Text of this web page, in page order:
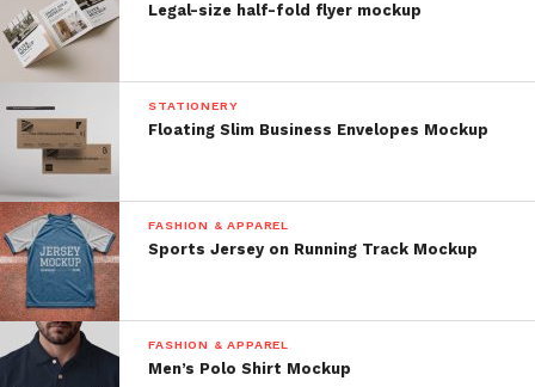
Legal-size half-fold flyer mockup
STATIONERY
Floating Slim Business Envelopes Mockup
FASHION & APPAREL
Sports Jersey on Running Track Mockup
FASHION & APPAREL
Men’s Polo Shirt Mockup